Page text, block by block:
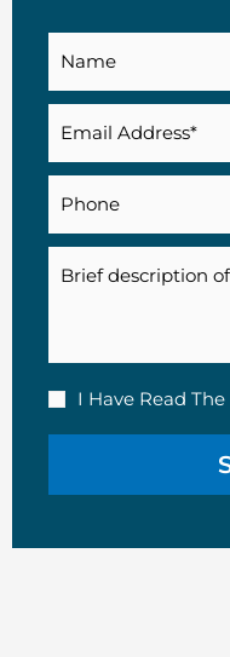
Disclaimer
I Have Read The